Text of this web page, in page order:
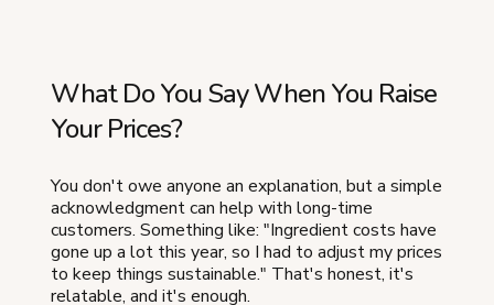
What Do You Say When You Raise
Your Prices?
You don't owe anyone an explanation, but a simple
acknowledgment can help with long-time
customers. Something like: "Ingredient costs have
gone up a lot this year, so I had to adjust my prices
to keep things sustainable." That's honest, it's
relatable, and it's enough.